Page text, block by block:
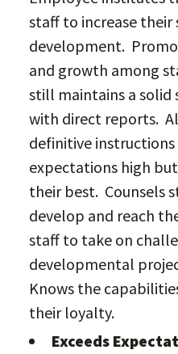
staff to increase their
development.
and growth among
still maintains a solid
with direct reports.
definitive
expectations high
their best. Counsels
develop and reach
staff to take on
developmental
Knows the
their loyalty.
Exceeds